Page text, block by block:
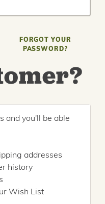
FORGOT YOUR
PASSWORD?
and you'll be able
addresses
history
Wish List